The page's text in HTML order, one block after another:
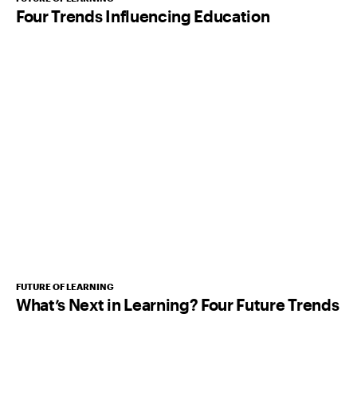
Four Trends Influencing Education
FUTURE OF LEARNING
What’s Next in Learning? Four Future Trends